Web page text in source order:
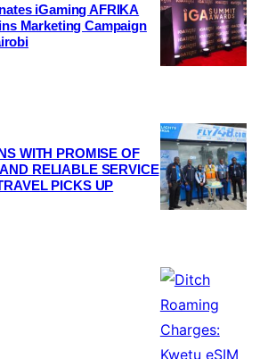
iGaming AFRIKA
Marketing Campaign
WITH PROMISE OF
RELIABLE SERVICE
PICKS UP